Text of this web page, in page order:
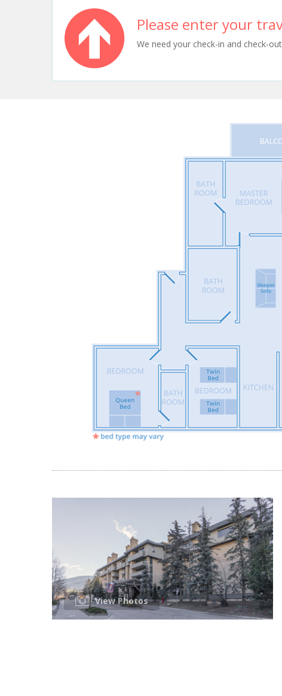
Please enter your
We need your check-in and check-
View Photos